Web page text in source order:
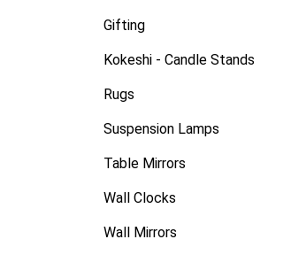
Gifting
Kokeshi - Candle Stands
Rugs
Suspension Lamps
Table Mirrors
Wall Clocks
Wall Mirrors